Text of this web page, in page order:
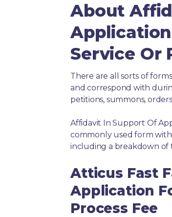
About
Service Or
There are all sorts of
and correspond with
petitions, summons,
Affidavit In Support Of
commonly used form
including a breakdown of
Atticus Fast
Application
Process Fee